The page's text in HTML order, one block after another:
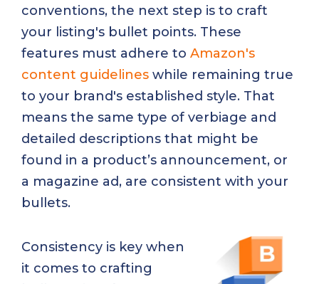
conventions, the next step is to craft
your listing's bullet points. These
features must adhere to Amazon's
content guidelines while remaining true
to your brand's established style. That
means the same type of verbiage and
detailed descriptions that might be
found in a product’s announcement, or
a magazine ad, are consistent with your
bullets.
Consistency is key when
it comes to crafting